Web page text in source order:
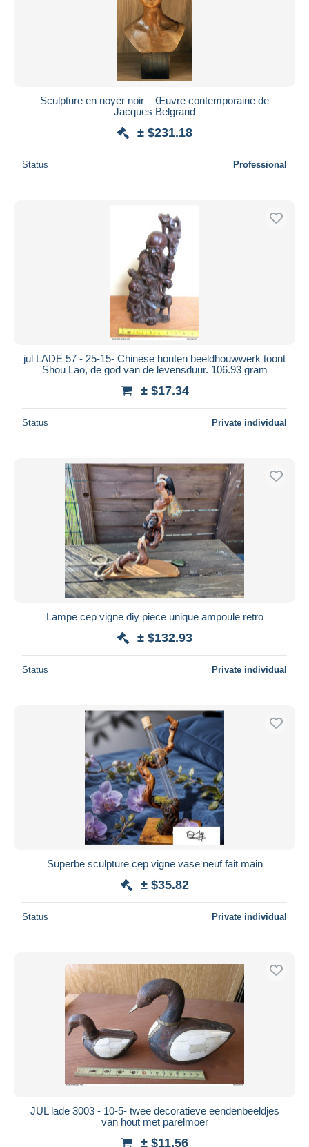
Sculpture en noyer noir – Œuvre contemporaine de
Jacques Belgrand
± $231.18
Status Professional
jul LADE 57 - 25-15- Chinese houten beeldhouwwerk toont
Shou Lao, de god van de levensduur. 106.93 gram
± $17.34
Status Private individual
Lampe cep vigne diy piece unique ampoule retro
± $132.93
Status Private individual
Superbe sculpture cep vigne vase neuf fait main
± $35.82
Status Private individual
JUL lade 3003 - 10-5- twee decoratieve eendenbeeldjes
van hout met parelmoer
± $11.56